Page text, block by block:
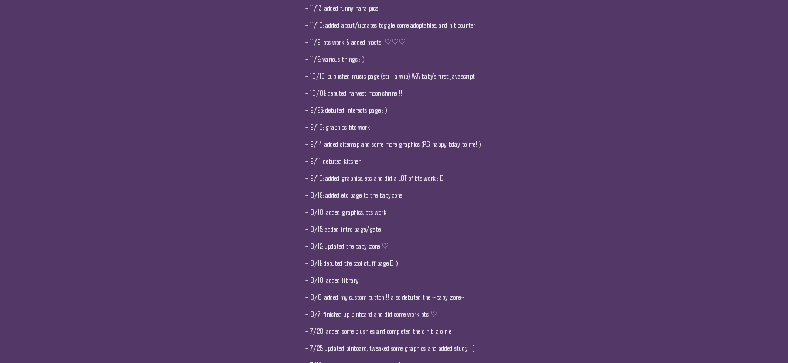
+ 11/13: added funny haha pics
+ 11/10: added about/updates toggle, some adoptables, and hit counter
+ 11/9: bts work & added moots! ♡♡♡
+ 11/2: various things :-)
+ 10/16: published music page (still a wip) AKA baby's first javascript
+ 10/01: debuted harvest moon shrine!!!
+ 9/25: debuted interests page :-)
+ 9/18: graphics, bts work
+ 9/14: added sitemap and some more graphics (P.S. happy bday to me!!)
+ 9/11: debuted kitchen!
+ 9/10: added graphics, etc. and did a LOT of bts work :-D
+ 8/19: added etc page to the babyzone
+ 8/18: added graphics, bts work
+ 8/15: added intro page/gate
+ 8/12: updated the baby zone ♡
+ 8/11: debuted the cool stuff page B-)
+ 8/10: added library
+ 8/8: added my custom button!!! also debuted the ~baby zone~
+ 8/7: finished up pinboard and did some work bts ♡
+ 7/28: added some plushies and completed the o r b z o n e
+ 7/25: updated pinboard, tweaked some graphics, and added study :-]